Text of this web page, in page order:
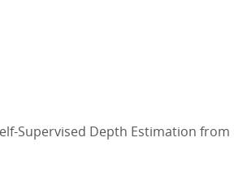
Supervised Depth Estimation from